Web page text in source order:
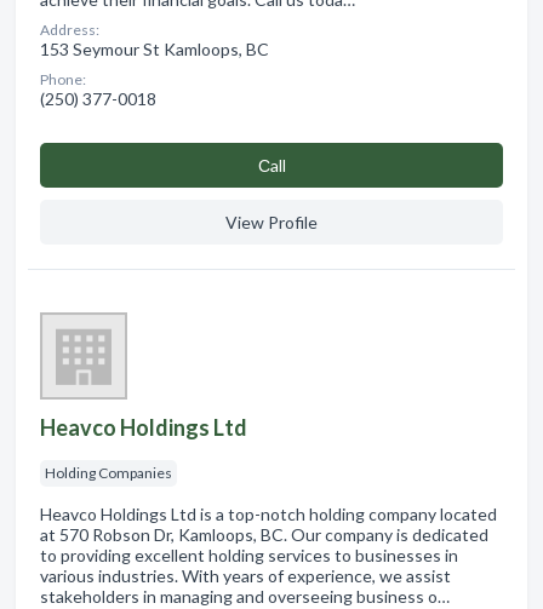
Address:
153 Seymour St Kamloops, BC
Phone:
(250) 377-0018
Сall
View Profile
Heavco Holdings Ltd
Holding Companies
Heavco Holdings Ltd is a top-notch holding company located
at 570 Robson Dr, Kamloops, BC. Our company is dedicated
to providing excellent holding services to businesses in
various industries. With years of experience, we assist
stakeholders in managing and overseeing business o…